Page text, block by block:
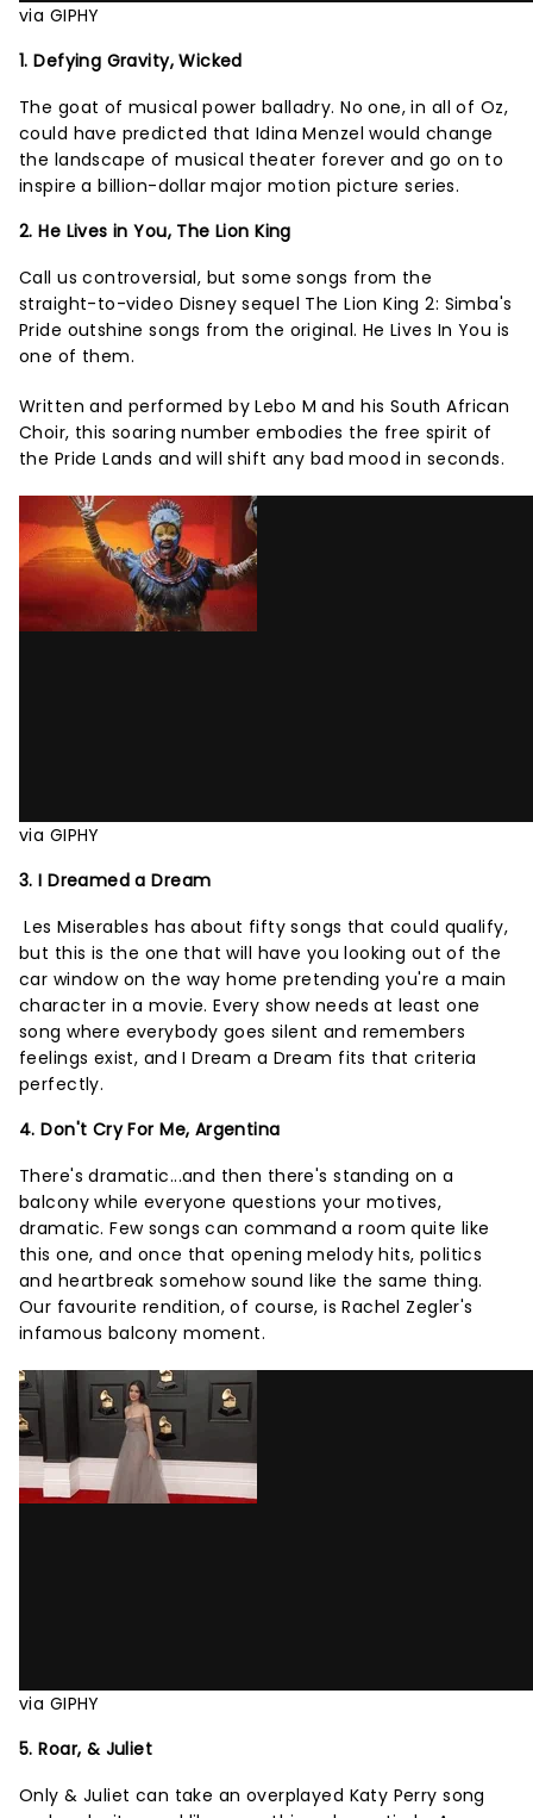
via GIPHY
1. Defying Gravity, Wicked
The goat of musical power balladry. No one, in all of Oz,
could have predicted that Idina Menzel would change
the landscape of musical theater forever and go on to
inspire a billion-dollar major motion picture series.
2. He Lives in You, The Lion King
Call us controversial, but some songs from the
straight-to-video Disney sequel The Lion King 2: Simba's
Pride outshine songs from the original. He Lives In You is
one of them.
Written and performed by Lebo M and his South African
Choir, this soaring number embodies the free spirit of
the Pride Lands and will shift any bad mood in seconds.
via GIPHY
3. I Dreamed a Dream
Les Miserables has about fifty songs that could qualify,
but this is the one that will have you looking out of the
car window on the way home pretending you're a main
character in a movie. Every show needs at least one
song where everybody goes silent and remembers
feelings exist, and I Dream a Dream fits that criteria
perfectly.
4. Don't Cry For Me, Argentina
There's dramatic...and then there's standing on a
balcony while everyone questions your motives,
dramatic. Few songs can command a room quite like
this one, and once that opening melody hits, politics
and heartbreak somehow sound like the same thing.
Our favourite rendition, of course, is Rachel Zegler's
infamous balcony moment.
via GIPHY
5. Roar, & Juliet
Only & Juliet can take an overplayed Katy Perry song